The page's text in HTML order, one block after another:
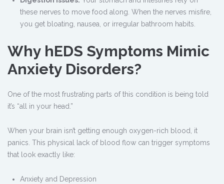
these nerves to move food along. When the nerves misfire,
you get bloating, nausea, or irregular bathroom habits.
Why hEDS Symptoms Mimic
Anxiety Disorders?
One of the most frustrating parts of this condition is being told
it’s “all in your head.”
When your brain isn’t getting enough oxygen-rich blood, it
panics. This physical lack of blood flow can trigger symptoms
that look exactly like:
Anxiety and Depression